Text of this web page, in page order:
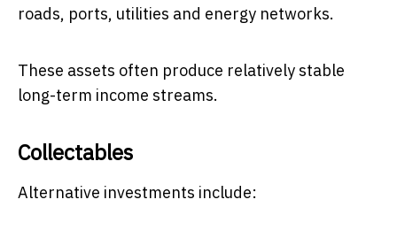
roads, ports, utilities and energy networks.
These assets often produce relatively stable
long-term income streams.
Collectables
Alternative investments include: